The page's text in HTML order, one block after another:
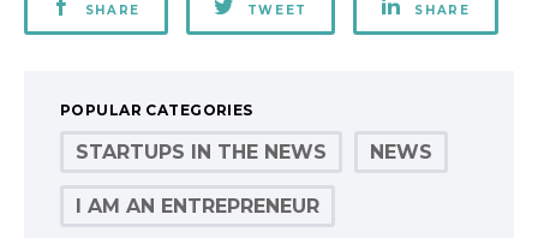
SHARE TWEET SHARE
POPULAR CATEGORIES
STARTUPS IN THE NEWS NEWS
I AM AN ENTREPRENEUR